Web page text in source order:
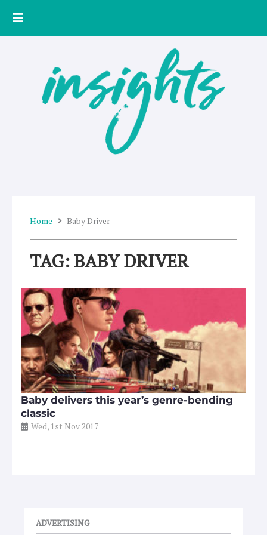
Home Baby Driver
TAG: BABY DRIVER
Baby delivers this year’s genre-bending
classic
Wed, 1st Nov 2017
ADVERTISING